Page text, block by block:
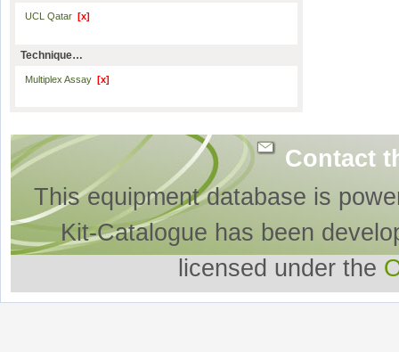
UCL Qatar [x]
Technique…
Multiplex Assay [x]
Contact
This equipment database is
Kit-Catalogue has been
licensed under the